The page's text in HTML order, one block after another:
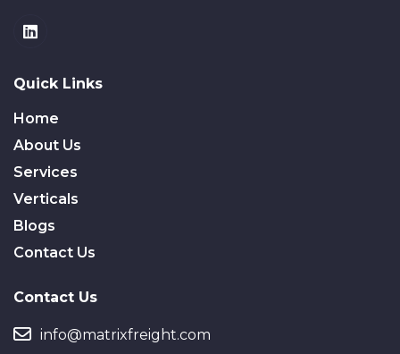
Quick Links
Home
About Us
Services
Verticals
Blogs
Contact Us
Contact Us
info@matrixfreight.com